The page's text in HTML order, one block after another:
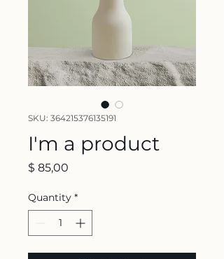
SKU: 364215376135191
I'm a product
$ 85,00
Quantity *